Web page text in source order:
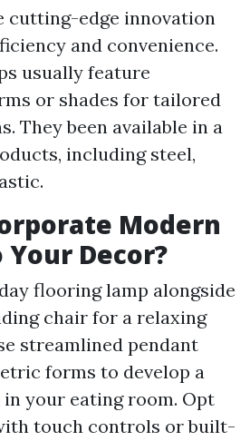
cutting-edge innovation
and convenience.
usually feature
or shades for tailored
They been available in a
including steel,
Modern
Decor?
flooring lamp alongside
chair for a relaxing
streamlined pendant
forms to develop a
your eating room. Opt
touch controls or built-